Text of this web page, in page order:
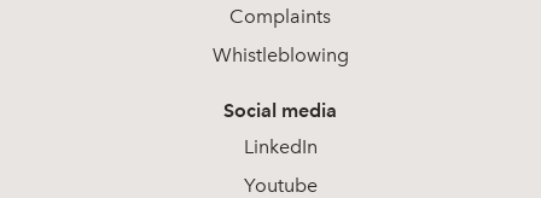
Complaints
Whistleblowing
Social media
LinkedIn
Youtube